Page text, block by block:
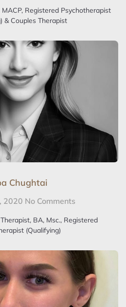
Registered Psychotherapist
& Couples Therapist
Chughtai
2020 No Comments
BA, Msc., Registered
(Qualifying)